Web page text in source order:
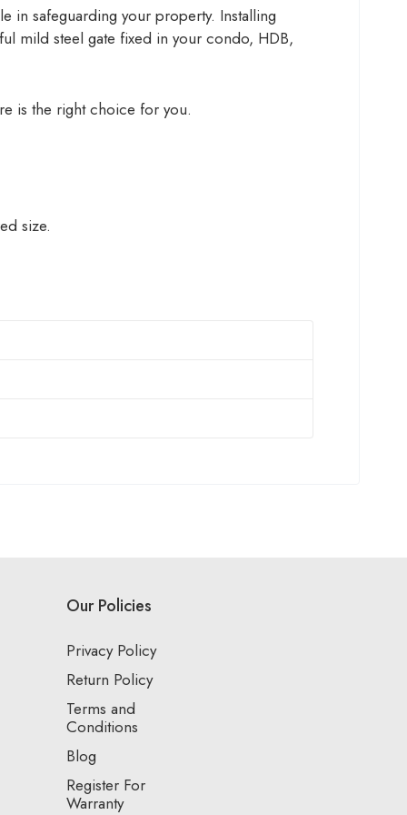
in safeguarding your property. Installing
mild steel gate fixed in your condo, HDB,
is the right choice for you.
size.
Our Policies
Privacy Policy
Return Policy
Terms and
Conditions
Blog
Register For
Warranty